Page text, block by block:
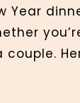
Year